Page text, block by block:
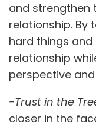
and strengthen
relationship. By
hard things and
relationship
perspective
-Trust in the
closer in the